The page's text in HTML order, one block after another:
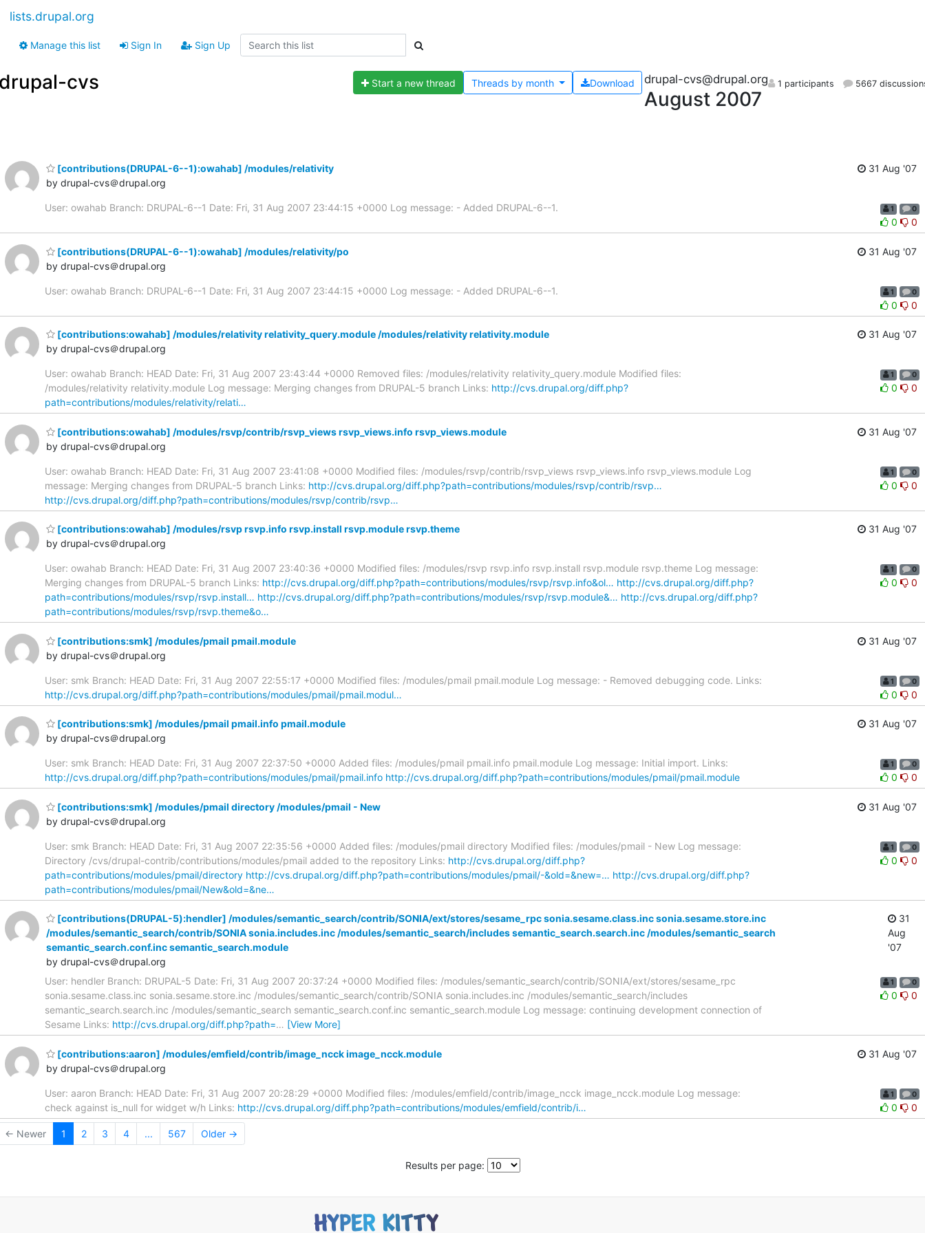
lists.drupal.org
Manage this list Sign In Sign Up
cvs Start a new thread Download
Threads bymonth drupal-cvs@drupal.org
August 2007
1 participants 5667
[contributions(DRUPAL-6--1):owahab] /modules/relativity
by drupal-cvs＠drupal.org
31 Aug '07
User: owahab Branch: DRUPAL-6--1 Date: Fri, 31 Aug 2007 23:44:15 +0000 Log message: - Added DRUPAL-6--1. 1 0
0 0
[contributions(DRUPAL-6--1):owahab] /modules/relativity/po
by drupal-cvs＠drupal.org
31 Aug '07
User: owahab Branch: DRUPAL-6--1 Date: Fri, 31 Aug 2007 23:44:15 +0000 Log message: - Added DRUPAL-6--1. 1 0
0 0
[contributions:owahab] /modules/relativity relativity_query.module /modules/relativity relativity.module
by drupal-cvs＠drupal.org
31 Aug '07
User: owahab Branch: HEAD Date: Fri, 31 Aug 2007 23:43:44 +0000 Removed files: /modules/relativity relativity_query.module Modified files:
/modules/relativity relativity.module Log message: Merging changes from DRUPAL-5 branch Links: http://cvs.drupal.org/diff.php?
path=contributions/modules/relativity/relati…
1 0
0 0
[contributions:owahab] /modules/rsvp/contrib/rsvp_views rsvp_views.info rsvp_views.module
by drupal-cvs＠drupal.org
31 Aug '07
User: owahab Branch: HEAD Date: Fri, 31 Aug 2007 23:41:08 +0000 Modified files: /modules/rsvp/contrib/rsvp_views rsvp_views.info rsvp_views.module Log
message: Merging changes from DRUPAL-5 branch Links: http://cvs.drupal.org/diff.php?path=contributions/modules/rsvp/contrib/rsvp…
http://cvs.drupal.org/diff.php?path=contributions/modules/rsvp/contrib/rsvp…
1 0
0 0
[contributions:owahab] /modules/rsvp rsvp.info rsvp.install rsvp.module rsvp.theme
by drupal-cvs＠drupal.org
31 Aug '07
User: owahab Branch: HEAD Date: Fri, 31 Aug 2007 23:40:36 +0000 Modified files: /modules/rsvp rsvp.info rsvp.install rsvp.module rsvp.theme Log message:
Merging changes from DRUPAL-5 branch Links: http://cvs.drupal.org/diff.php?path=contributions/modules/rsvp/rsvp.info&ol… http://cvs.drupal.org/diff.php?
path=contributions/modules/rsvp/rsvp.install… http://cvs.drupal.org/diff.php?path=contributions/modules/rsvp/rsvp.module&… http://cvs.drupal.org/diff.php?
path=contributions/modules/rsvp/rsvp.theme&o…
1 0
0 0
[contributions:smk] /modules/pmail pmail.module
by drupal-cvs＠drupal.org
31 Aug '07
User: smk Branch: HEAD Date: Fri, 31 Aug 2007 22:55:17 +0000 Modified files: /modules/pmail pmail.module Log message: - Removed debugging code. Links:
http://cvs.drupal.org/diff.php?path=contributions/modules/pmail/pmail.modul…
1 0
0 0
[contributions:smk] /modules/pmail pmail.info pmail.module
by drupal-cvs＠drupal.org
31 Aug '07
User: smk Branch: HEAD Date: Fri, 31 Aug 2007 22:37:50 +0000 Added files: /modules/pmail pmail.info pmail.module Log message: Initial import. Links:
http://cvs.drupal.org/diff.php?path=contributions/modules/pmail/pmail.info http://cvs.drupal.org/diff.php?path=contributions/modules/pmail/pmail.module
1 0
0 0
[contributions:smk] /modules/pmail directory /modules/pmail - New
by drupal-cvs＠drupal.org
31 Aug '07
User: smk Branch: HEAD Date: Fri, 31 Aug 2007 22:35:56 +0000 Added files: /modules/pmail directory Modified files: /modules/pmail - New Log message:
Directory /cvs/drupal-contrib/contributions/modules/pmail added to the repository Links: http://cvs.drupal.org/diff.php?
path=contributions/modules/pmail/directory http://cvs.drupal.org/diff.php?path=contributions/modules/pmail/-&old=&new=… http://cvs.drupal.org/diff.php?
path=contributions/modules/pmail/New&old=&ne…
1 0
0 0
[contributions(DRUPAL-5):hendler] /modules/semantic_search/contrib/SONIA/ext/stores/sesame_rpc sonia.sesame.class.inc sonia.sesame.store.inc
/modules/semantic_search/contrib/SONIA sonia.includes.inc /modules/semantic_search/includes semantic_search.search.inc /modules/semantic_search
semantic_search.conf.inc semantic_search.module
by drupal-cvs＠drupal.org
31
Aug
'07
User: hendler Branch: DRUPAL-5 Date: Fri, 31 Aug 2007 20:37:24 +0000 Modified files: /modules/semantic_search/contrib/SONIA/ext/stores/sesame_rpc
sonia.sesame.class.inc sonia.sesame.store.inc /modules/semantic_search/contrib/SONIA sonia.includes.inc /modules/semantic_search/includes
semantic_search.search.inc /modules/semantic_search semantic_search.conf.inc semantic_search.module Log message: continuing development connection of
Sesame Links: http://cvs.drupal.org/diff.php?path=… [View More]
1 0
0 0
[contributions:aaron] /modules/emfield/contrib/image_ncck image_ncck.module
by drupal-cvs＠drupal.org
31 Aug '07
User: aaron Branch: HEAD Date: Fri, 31 Aug 2007 20:28:29 +0000 Modified files: /modules/emfield/contrib/image_ncck image_ncck.module Log message:
check against is_null for widget w/h Links: http://cvs.drupal.org/diff.php?path=contributions/modules/emfield/contrib/i…
1 0
0 0
← Newer 1 2 3 4 ... 567 Older →
Results per page: